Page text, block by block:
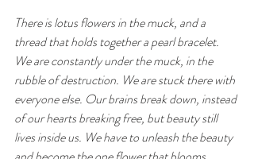
There is lotus flowers in the muck, and a
thread that holds together a pearl bracelet.
We are constantly under the muck, in the
rubble of destruction. We are stuck there with
everyone else. Our brains break down, instead
of our hearts breaking free, but beauty still
lives inside us. We have to unleash the beauty